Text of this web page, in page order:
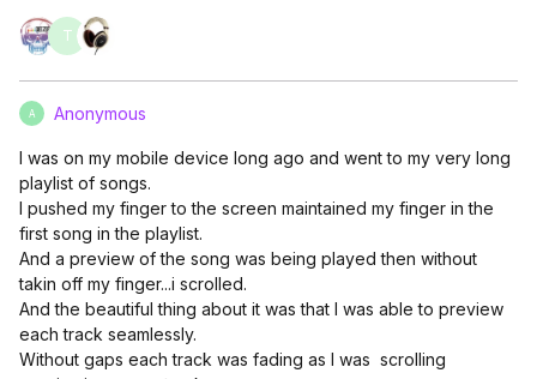
T
A Anonymous
I was on my mobile device long ago and went to my very long
playlist of songs.
I pushed my finger to the screen maintained my finger in the
first song in the playlist.
And a preview of the song was being played then without
takin off my finger...i scrolled.
And the beautiful thing about it was that I was able to preview
each track seamlessly.
Without gaps each track was fading as I was scrolling